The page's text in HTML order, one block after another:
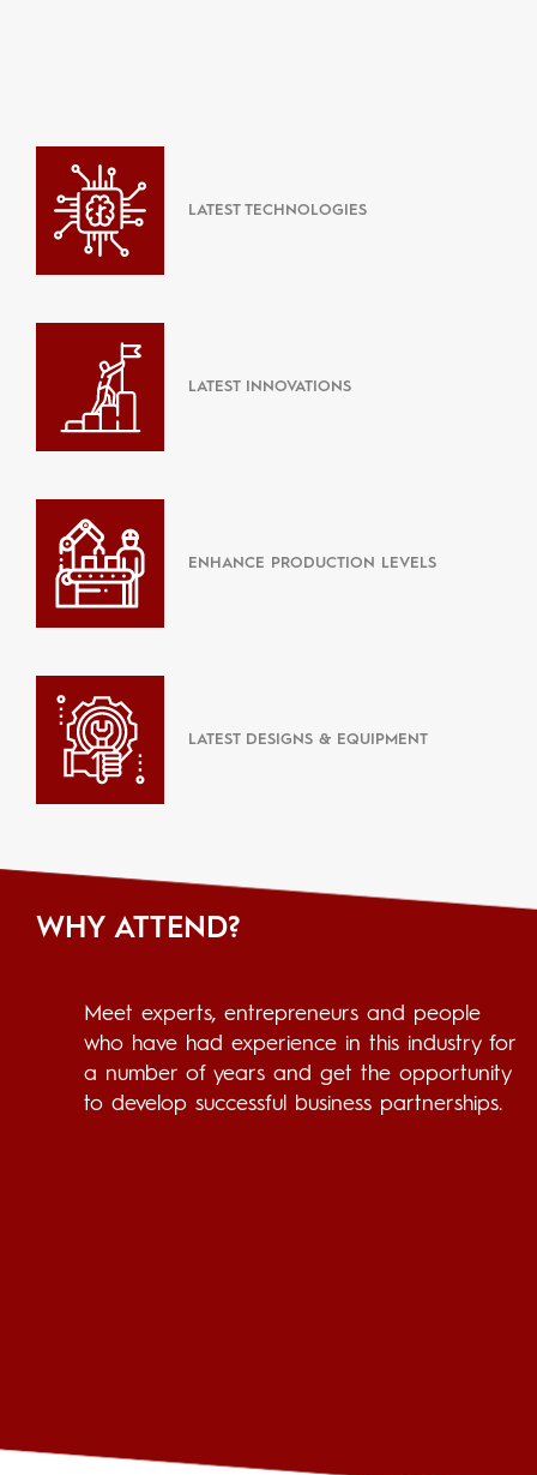
LATEST TECHNOLOGIES
LATEST INNOVATIONS
ENHANCE PRODUCTION LEVELS
LATEST DESIGNS & EQUIPMENT
WHY ATTEND?
Meet experts, entrepreneurs and people
who have had experience in this industry for
a number of years and get the opportunity
to develop successful business partnerships.